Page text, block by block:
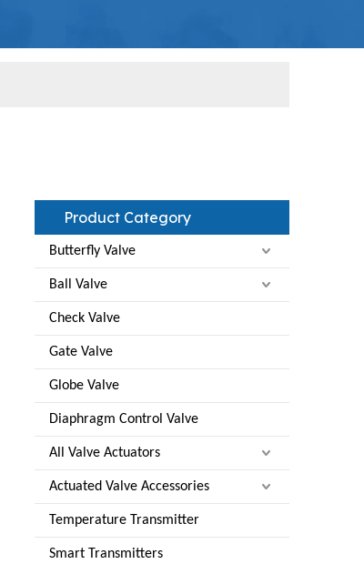
Product Category
Butterfly Valve
Ball Valve
Check Valve
Gate Valve
Globe Valve
Diaphragm Control Valve
All Valve Actuators
Actuated Valve Accessories
Temperature Transmitter
Smart Transmitters